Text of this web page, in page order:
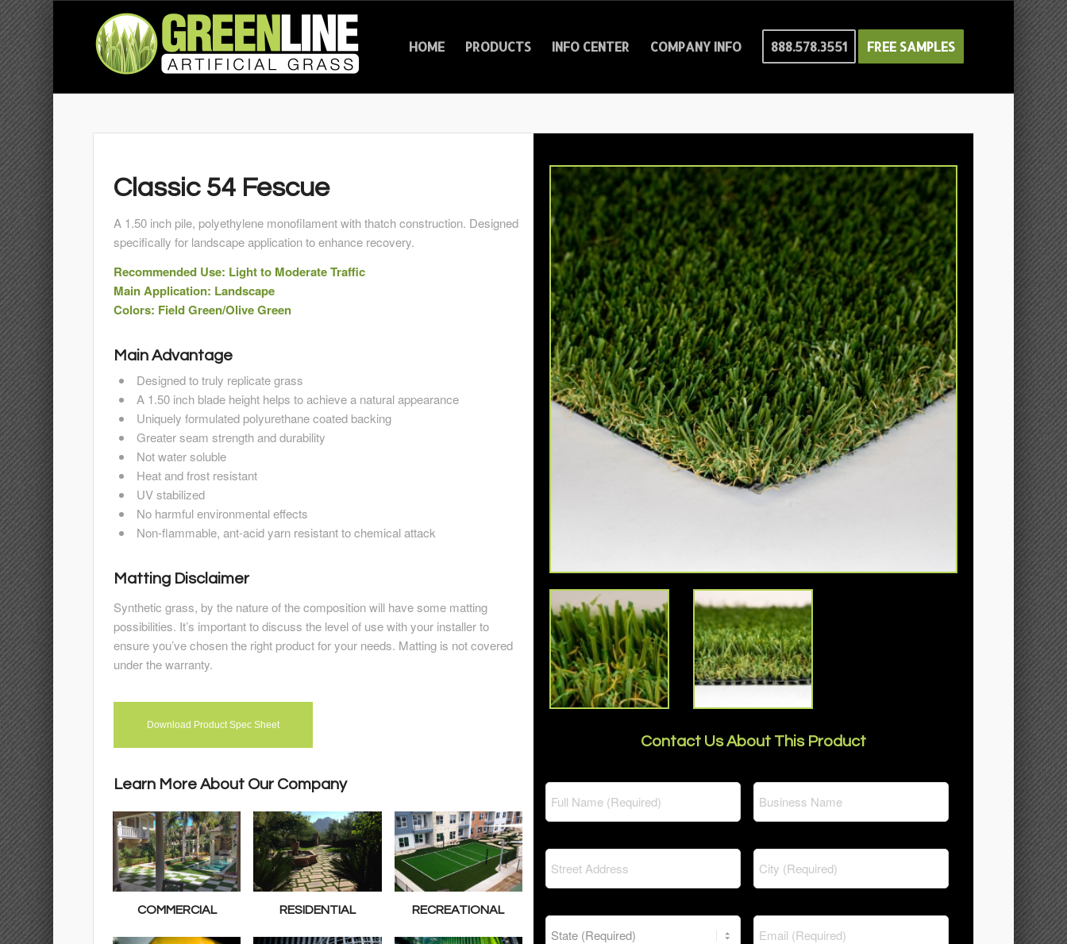
HOME PRODUCTS INFO CENTER COMPANY INFO 888.578.3551 FREE SAMPLES
Classic 54 Fescue
A 1.50 inch pile, polyethylene monofilament with thatch construction. Designed
specifically for landscape application to enhance recovery.
Recommended Use: Light to Moderate Traffic
Main Application: Landscape
Colors: Field Green/Olive Green
Main Advantage
Designed to truly replicate grass
A 1.50 inch blade height helps to achieve a natural appearance
Uniquely formulated polyurethane coated backing
Greater seam strength and durability
Not water soluble
Heat and frost resistant
UV stabilized
No harmful environmental effects
Non-flammable, ant-acid yarn resistant to chemical attack
Matting Disclaimer
Synthetic grass, by the nature of the composition will have some matting
possibilities. It’s important to discuss the level of use with your installer to
ensure you’ve chosen the right product for your needs. Matting is not covered
under the warranty.
Download Product Spec Sheet
Learn More About Our Company
COMMERCIAL RESIDENTIAL RECREATIONAL
Contact Us About This Product